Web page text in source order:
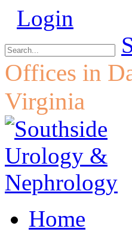
Login
Offices in
Virginia
Home